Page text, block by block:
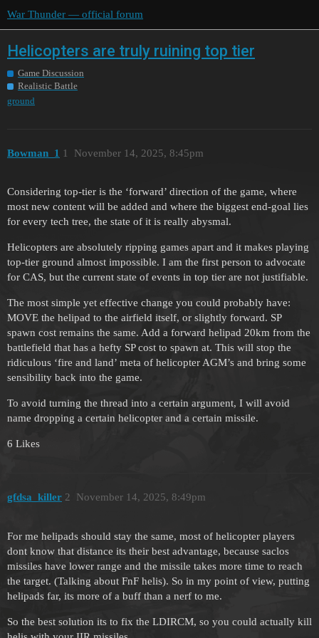
War Thunder — official forum
Helicopters are truly ruining top tier
Game Discussion
Realistic Battle
ground
Bowman_1 November 14, 2025, 8:45pm
1
Considering top-tier is the ‘forward’ direction of the game, where
most new content will be added and where the biggest end-goal lies
for every tech tree, the state of it is really abysmal.
Helicopters are absolutely ripping games apart and it makes playing
top-tier ground almost impossible. I am the first person to advocate
for CAS, but the current state of events in top tier are not justifiable.
The most simple yet effective change you could probably have:
MOVE the helipad to the airfield itself, or slightly forward. SP
spawn cost remains the same. Add a forward helipad 20km from the
battlefield that has a hefty SP cost to spawn at. This will stop the
ridiculous ‘fire and land’ meta of helicopter AGM’s and bring some
sensibility back into the game.
To avoid turning the thread into a certain argument, I will avoid
name dropping a certain helicopter and a certain missile.
6 Likes
gfdsa_killer November 14, 2025, 8:49pm
2
For me helipads should stay the same, most of helicopter players
dont know that distance its their best advantage, because saclos
missiles have lower range and the missile takes more time to reach
the target. (Talking about FnF helis). So in my point of view, putting
helipads far, its more of a buff than a nerf to me.
So the best solution its to fix the LDIRCM, so you could actually kill